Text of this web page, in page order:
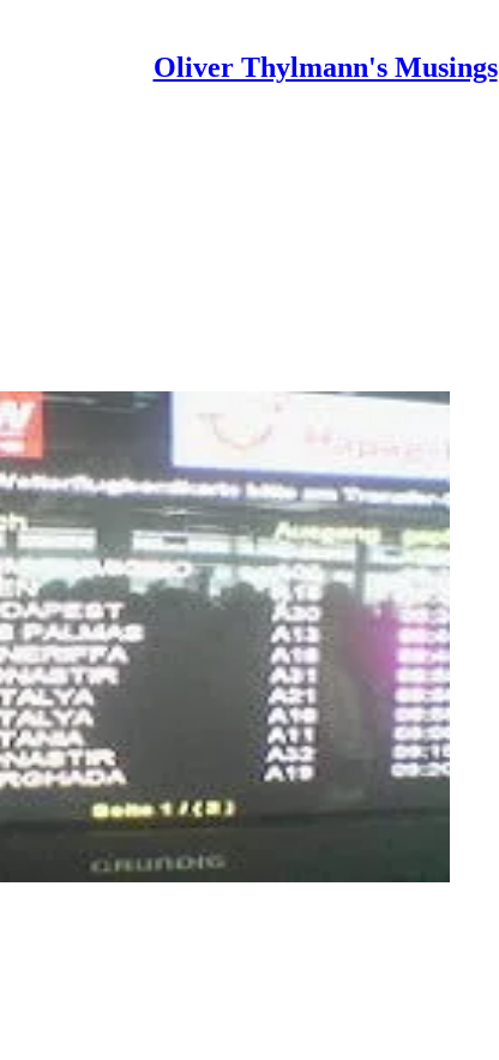
Oliver Thylmann's Musings